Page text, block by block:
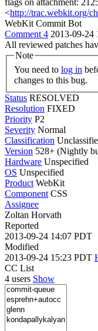
flags on attachment:
<http://trac.webkit.org/
WebKit Commit Bot
Comment 4 2013-09-24
All reviewed patches
Note
You need to log in
changes to this bug.
Status RESOLVED
Resolution FIXED
Priority P2
Severity Normal
Classification
Version 528+ (Nightly
Hardware Unspecified
OS Unspecified
Product WebKit
Component CSS
Assignee
Zoltan Horvath
Reported
2013-09-24 14:07 PDT
Modified
2013-09-24 15:23 PDT
CC List
4 users Show